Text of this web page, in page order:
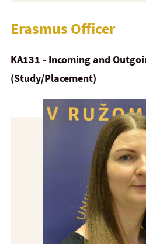
Erasmus Officer
KA131 - Incoming and
(Study/Placement)